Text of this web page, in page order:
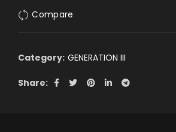
Compare
Category: GENERATION III
Share